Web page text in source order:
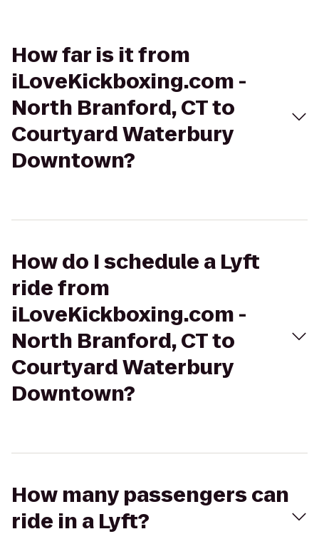
How far is it from
iLoveKickboxing.com -
North Branford, CT to
Courtyard Waterbury
Downtown?
How do I schedule a Lyft
ride from
iLoveKickboxing.com -
North Branford, CT to
Courtyard Waterbury
Downtown?
How many passengers can
ride in a Lyft?